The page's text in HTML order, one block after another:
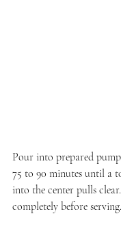
Pour into prepared
75 to 90 minutes until a
into the center pulls
completely before serving.